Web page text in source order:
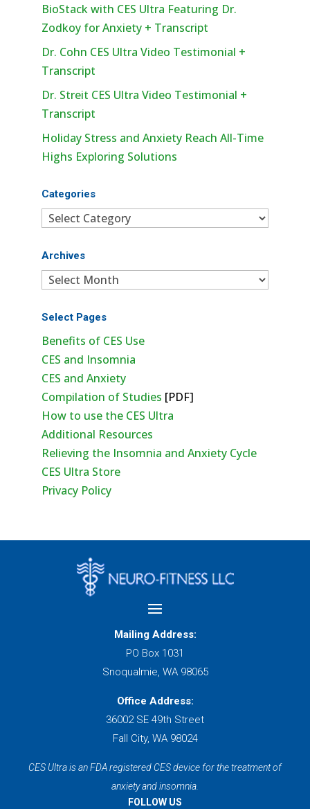
BioStack with CES Ultra Featuring Dr.
Zodkoy for Anxiety + Transcript
Dr. Cohn CES Ultra Video Testimonial +
Transcript
Dr. Streit CES Ultra Video Testimonial +
Transcript
Holiday Stress and Anxiety Reach All-Time
Highs Exploring Solutions
Categories
Categories
Archives
Archives
Select Pages
Benefits of CES Use
CES and Insomnia
CES and Anxiety
Compilation of Studies [PDF]
How to use the CES Ultra
Additional Resources
Relieving the Insomnia and Anxiety Cycle
CES Ultra Store
Privacy Policy
Mailing Address:
PO Box 1031
Snoqualmie, WA 98065
Office Address:
36002 SE 49th Street
Fall City, WA 98024
CES Ultra is an FDA registered CES device for the treatment of
anxiety and insomnia.
FOLLOW US